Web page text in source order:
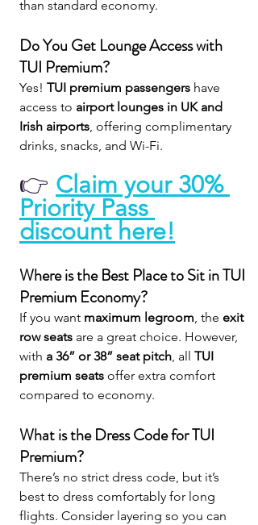
than standard economy.
Do You Get Lounge Access with
TUI Premium?
Yes! TUI premium passengers have
access to airport lounges in UK and
Irish airports, offering complimentary
drinks, snacks, and Wi-Fi.
👉 Claim your 30%
Priority Pass
discount here!
Where is the Best Place to Sit in TUI
Premium Economy?
If you want maximum legroom, the exit
row seats are a great choice. However,
with a 36” or 38” seat pitch, all TUI
premium seats offer extra comfort
compared to economy.
What is the Dress Code for TUI
Premium?
There’s no strict dress code, but it’s
best to dress comfortably for long
flights. Consider layering so you can